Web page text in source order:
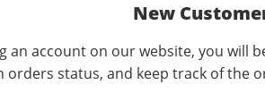
New
an account on our website, you will
orders status, and keep track of the